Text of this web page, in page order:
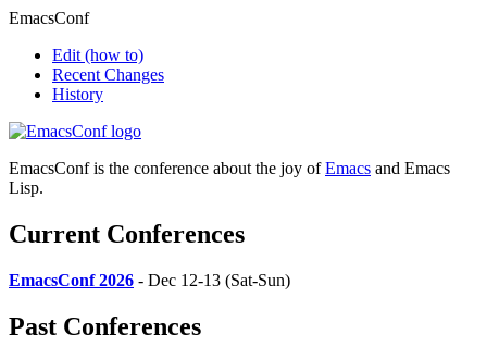
EmacsConf
Edit (how to)
Recent Changes
History
EmacsConf is the conference about the joy ofEmacs and Emacs
Lisp.
Current Conferences
EmacsConf 2026 - Dec 12-13 (Sat-Sun)
Past Conferences